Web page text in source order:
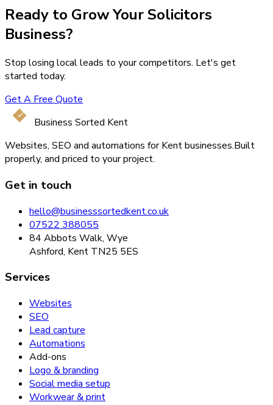
Ready to Grow YourSolicitors
Business?
Stop losing local leads to your competitors. Let's get
started today.
Get A Free Quote
Business Sorted Kent
Websites, SEO and automations for Kent businesses.Built
properly, and priced to your project.
Get in touch
hello@businesssortedkent.co.uk
07522 388055
84 Abbots Walk, Wye
Ashford, Kent TN25 5ES
Services
Websites
SEO
Lead capture
Automations
Add-ons
Logo & branding
Social media setup
Workwear & print